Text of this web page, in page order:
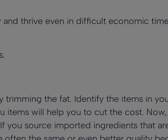
thrive even in difficult economic
the fat. Identify the items in
items will help you to cut the cost.
you source imported ingredients that